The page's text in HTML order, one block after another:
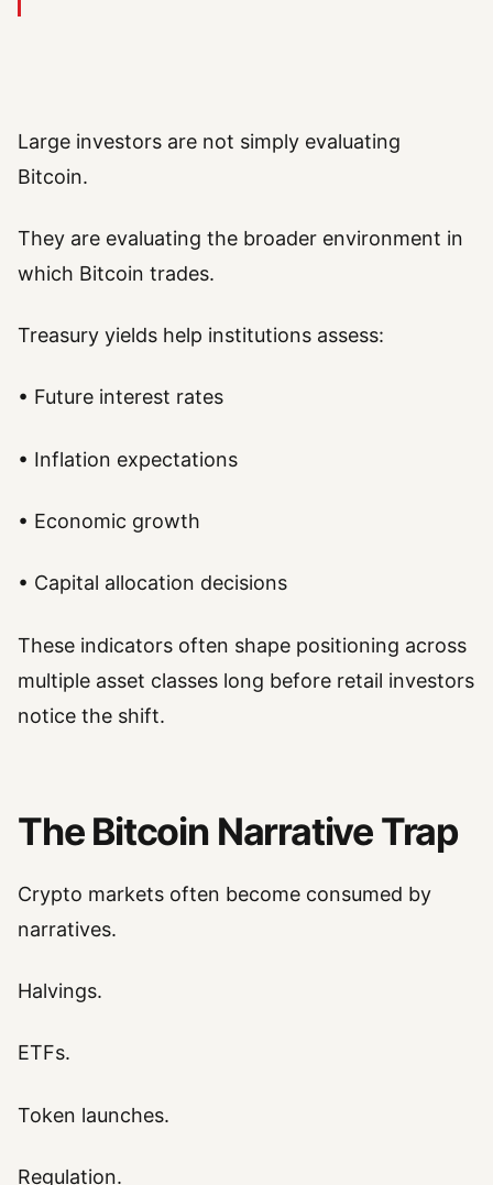
Large investors are not simply evaluating
Bitcoin.
They are evaluating the broader environment in
which Bitcoin trades.
Treasury yields help institutions assess:
• Future interest rates
• Inflation expectations
• Economic growth
• Capital allocation decisions
These indicators often shape positioning across
multiple asset classes long before retail investors
notice the shift.
The Bitcoin Narrative Trap
Crypto markets often become consumed by
narratives.
Halvings.
ETFs.
Token launches.
Regulation.